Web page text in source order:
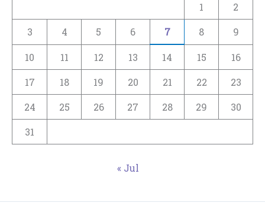
1
2
3
4 5 6 7 8 9
10 11 12 13 14 15
16
17
18 19 20 21 22
23
24
25 26 27 28 29
30
31
« Jul